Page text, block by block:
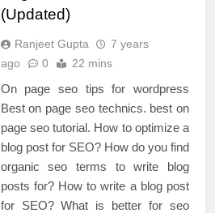
(Updated)
Ranjeet Gupta
7 years
ago
0 22 mins
On page seo tips for wordpress
Best on page seo technics. best on
page seo tutorial. How to optimize a
blog post for SEO? How do you find
organic seo terms to write blog
posts for? How to write a blog post
for SEO? What is better for seo